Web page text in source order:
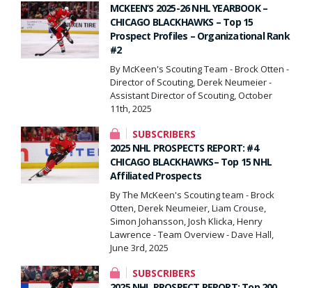
MCKEEN’S 2025-26 NHL YEARBOOK –
CHICAGO BLACKHAWKS – Top 15
Prospect Profiles – Organizational Rank
#2
By McKeen's Scouting Team - Brock Otten -
Director of Scouting, Derek Neumeier -
Assistant Director of Scouting, October
11th, 2025
SUBSCRIBERS
2025 NHL PROSPECTS REPORT: #4
CHICAGO BLACKHAWKS– Top 15 NHL
Affiliated Prospects
By The McKeen's Scouting team - Brock
Otten, Derek Neumeier, Liam Crouse,
Simon Johansson, Josh Klicka, Henry
Lawrence - Team Overview - Dave Hall,
June 3rd, 2025
SUBSCRIBERS